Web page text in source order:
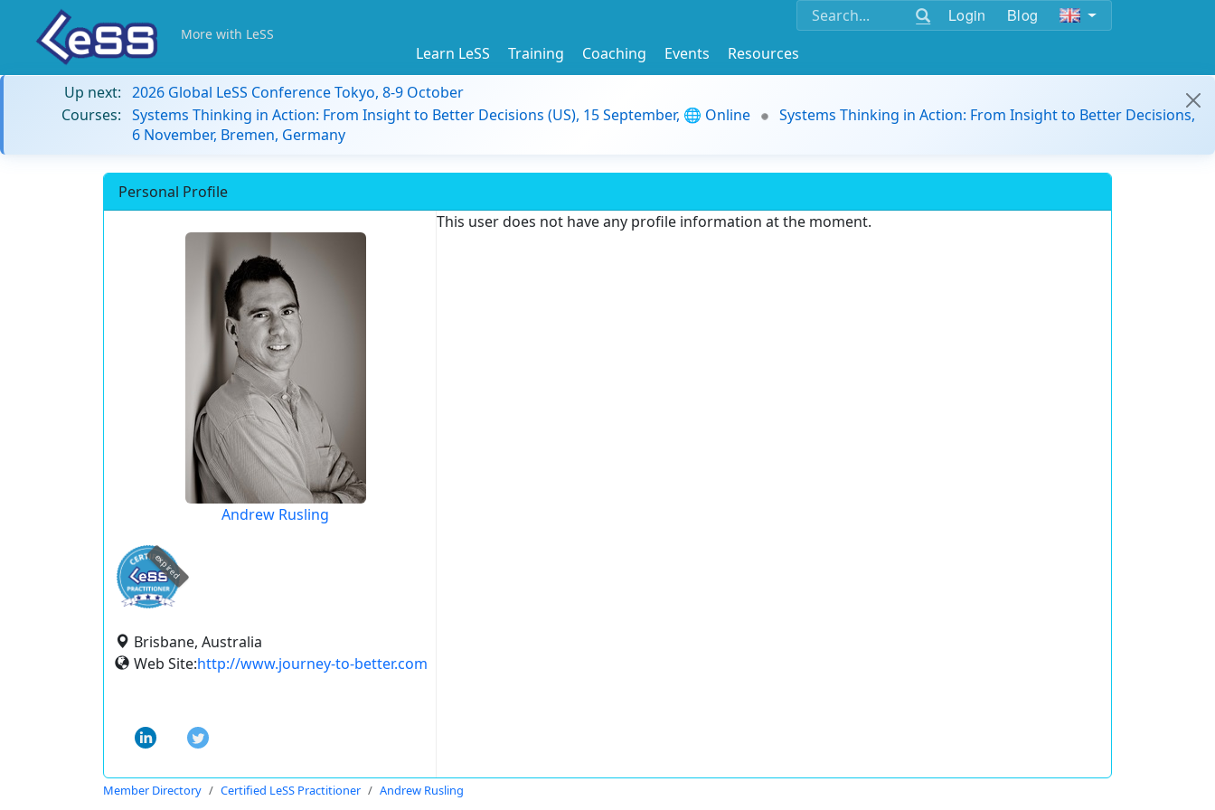
Login Blog
More with LeSS
Learn LeSS Training Coaching Events
Resources
Up next: 2026 Global LeSS Conference Tokyo, 8-9 October
Courses: Systems Thinking in Action: From Insight to Better Decisions (US), 15 September, 🌐 Online
Systems Thinking in Action: From Insight to Better Decisions,
6 November, Bremen, Germany
Personal Profile
Andrew Rusling
expired
Brisbane, Australia
Web Site:http://www.journey-to-better.com
This user does not have any profile information at the moment.
Member Directory Certified LeSS Practitioner Andrew Rusling